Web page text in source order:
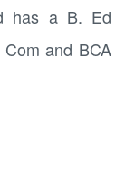
has a B. Ed
and BCA